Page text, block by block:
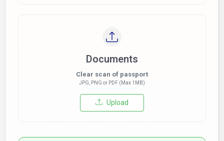
Documents
Clear scan of passport
JPG, PNG or PDF (Max 1MB)
Upload